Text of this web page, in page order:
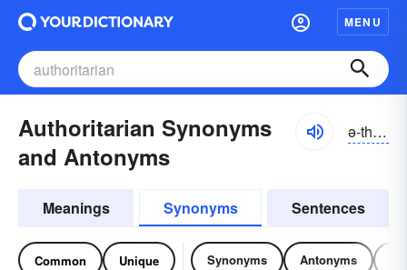
MENU
Authoritarian Synonyms
and Antonyms
ə-thôrĭ-târē-ən, ə-thŏr-, ô-
Meanings Synonyms Sentences
Common Unique Synonyms Antonyms